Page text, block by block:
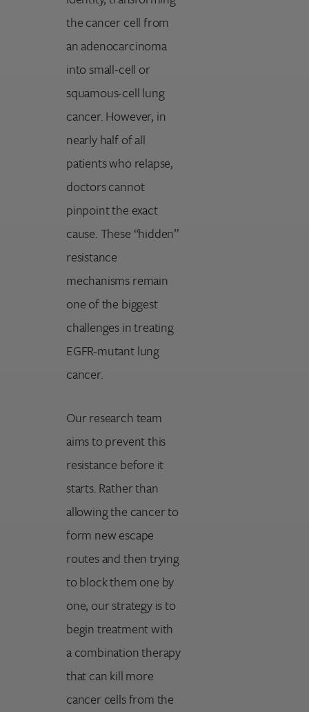
the cancer cell from
an adenocarcinoma
into small-cell or
squamous-cell lung
cancer. However, in
nearly half of all
patients who relapse,
doctors cannot
pinpoint the exact
cause. These “hidden”
resistance
mechanisms remain
one of the biggest
challenges in treating
EGFR-mutant lung
cancer.
Our research team
aims to prevent this
resistance before it
starts. Rather than
allowing the cancer to
form new escape
routes and then trying
to block them one by
one, our strategy is to
begin treatment with
a combination therapy
that can kill more
cancer cells from the